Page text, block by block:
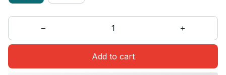
Add to cart